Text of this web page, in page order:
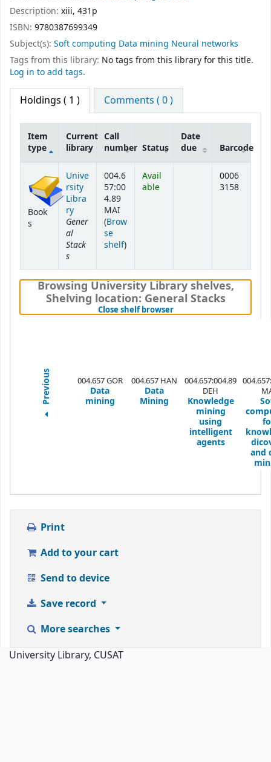
Description: xiii, 431p
ISBN: 9780387699349
Subject(s): Soft computing Data mining Neural networks
Tags from this library: No tags from this library for this title.
Log in to add tags.
Holdings ( 1 ) Comments ( 0 )
Item
type
Current
library
Call
number Status
Date
due
Barcode
Book
s
Unive
rsity
Libra
ry
Gener
al
Stack
s
004.6
57:00
4.89
MAI
(Brow
se
shelf(Opens below)
)
Avail
able
0006
3158
Browsing University Library shelves,
Shelving location: General Stacks
Close shelf browser(Hides shelf browser)
Previous 004.657 GOR
Data
mining
004.657 HAN
Data
Mining
004.657:004.89
DEH
Knowledge
mining
using
intelligent
agents
and
Print
Add to your cart
Send to device
Save record
More searches
University Library, CUSAT